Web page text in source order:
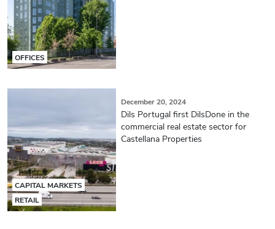
OFFICES
CAPITAL MARKETS
RETAIL
December 20, 2024
Dils Portugal first DilsDone in the
commercial real estate sector for
Castellana Properties